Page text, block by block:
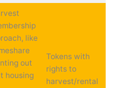
like
out
housing
Tokens with
rights to
harvest/rental